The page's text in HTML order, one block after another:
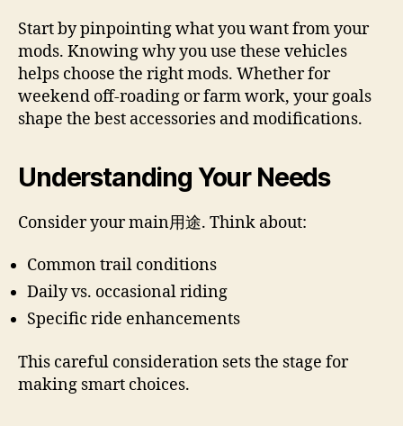
Start by pinpointing what you want from your
mods. Knowing why you use these vehicles
helps choose the right mods. Whether for
weekend off-roading or farm work, your goals
shape the best accessories and modifications.
Understanding Your Needs
Consider your main用途. Think about:
Common trail conditions
Daily vs. occasional riding
Specific ride enhancements
This careful consideration sets the stage for
making smart choices.